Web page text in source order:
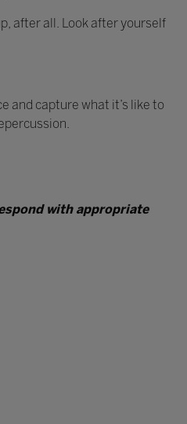
after all. Look after yourself
and capture what it’s like to
with appropriate